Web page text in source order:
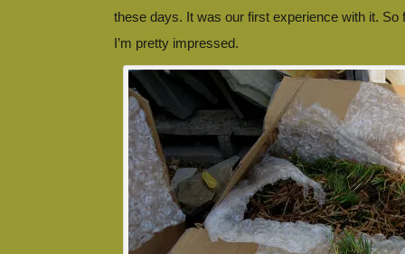
these days. It was our first experience with it. So
I’m pretty impressed.